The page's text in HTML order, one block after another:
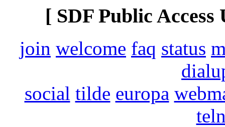
[ SDF Public
join welcome faq status
social tilde europa